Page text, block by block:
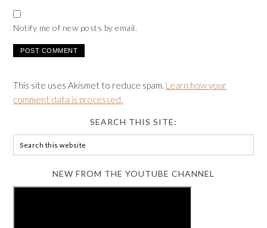
Notify me of new posts by email.
This site uses Akismet to reduce spam. Learn how your
comment data is processed.
SEARCH THIS SITE:
NEW FROM THE YOUTUBE CHANNEL